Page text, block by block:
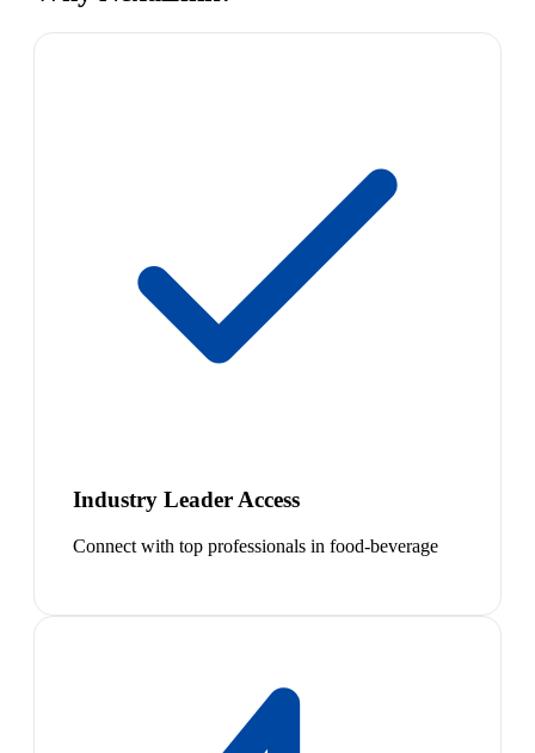
Industry Leader Access
Connect with top professionals in food-beverage